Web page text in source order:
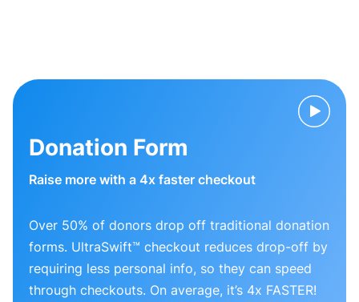
Donation Form
Raise more with a 4x faster checkout
Over 50% of donors drop off traditional donation
forms. UltraSwift™ checkout reduces drop-off by
requiring less personal info, so they can speed
through checkouts. On average, it’s 4x FASTER!